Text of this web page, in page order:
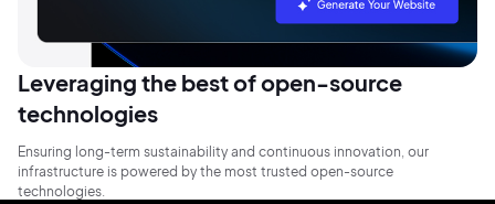
Leveraging the best of open-source
technologies
Ensuring long-term sustainability and continuous innovation, our
infrastructure is powered by the most trusted open-source
technologies.